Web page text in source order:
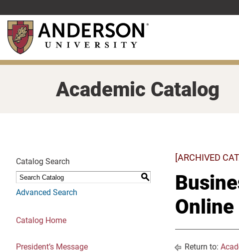
to
main
content
Academic Catalog
Catalog Search
S
Advanced Search
Catalog Home
President’s Message
[ARCHIVED
Return to: